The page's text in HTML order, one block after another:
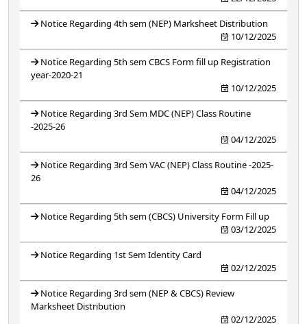
Notice Regarding 4th sem (NEP) Marksheet Distribution
10/12/2025
Notice Regarding 5th sem CBCS Form fill up Registration
year-2020-21
10/12/2025
Notice Regarding 3rd Sem MDC (NEP) Class Routine
-2025-26
04/12/2025
Notice Regarding 3rd Sem VAC (NEP) Class Routine -2025-
26
04/12/2025
Notice Regarding 5th sem (CBCS) University Form Fill up
03/12/2025
Notice Regarding 1st Sem Identity Card
02/12/2025
Notice Regarding 3rd sem (NEP & CBCS) Review
Marksheet Distribution
02/12/2025